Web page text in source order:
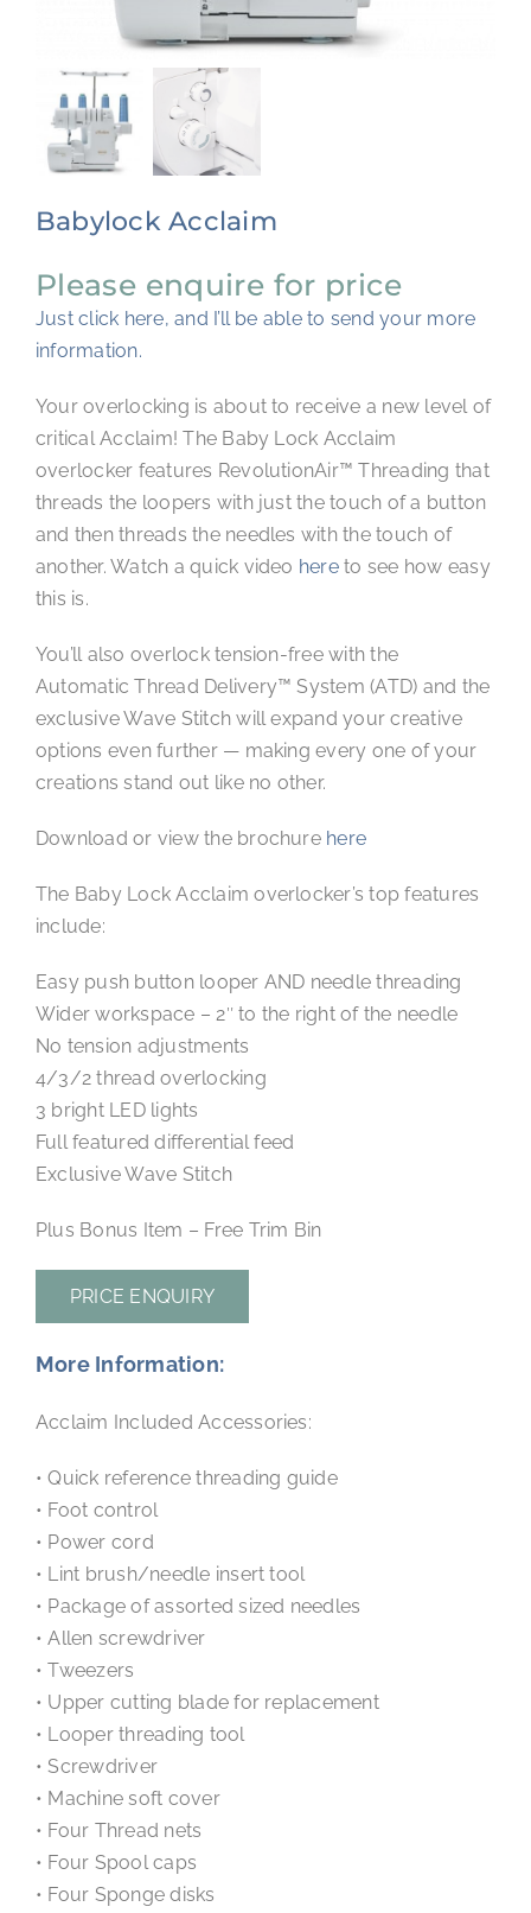
Babylock Acclaim
Please enquire for price
Just click here, and I’ll be able to send your more
information.
Your overlocking is about to receive a new level of
critical Acclaim! The Baby Lock Acclaim
overlocker features RevolutionAir™ Threading that
threads the loopers with just the touch of a button
and then threads the needles with the touch of
another. Watch a quick video hereto see how easy
this is.
You’ll also overlock tension-free with the
Automatic Thread Delivery™ System (ATD) and the
exclusive Wave Stitch will expand your creative
options even further — making every one of your
creations stand out like no other.
Download or view the brochure here
The Baby Lock Acclaim overlocker’s top features
include:
Easy push button looper AND needle threading
Wider workspace – 2″ to the right of the needle
No tension adjustments
4/3/2 thread overlocking
3 bright LED lights
Full featured differential feed
Exclusive Wave Stitch
Plus Bonus Item – Free Trim Bin
PRICE ENQUIRY
More Information:
Acclaim Included Accessories:
• Quick reference threading guide
• Foot control
• Power cord
• Lint brush/needle insert tool
• Package of assorted sized needles
• Allen screwdriver
• Tweezers
• Upper cutting blade for replacement
• Looper threading tool
• Screwdriver
• Machine soft cover
• Four Thread nets
• Four Spool caps
• Four Sponge disks